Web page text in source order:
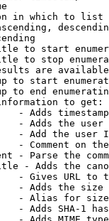
in which to list
to start
to stop
are
to start
to end
to get:
- Adds
- Adds the
- Add the user
- Comment on
- Parse the
- Adds the
- Gives URL to
- Adds the
- Alias for size
- Adds SHA-1